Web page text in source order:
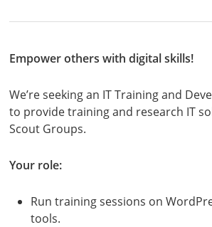
Empower others with digital skills!
We’re seeking an IT Training and
to provide training and research IT
Scout Groups.
Your role:
Run training sessions on
tools.